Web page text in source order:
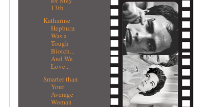
13th
Katharine
Hepburn
Was a
Tough
Biotch...
And We
Love...
Smarter than
Your
Average
Woman